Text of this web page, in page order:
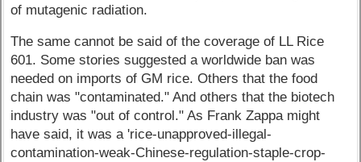
of mutagenic radiation.
The same cannot be said of the coverage of LL Rice
601. Some stories suggested a worldwide ban was
needed on imports of GM rice. Others that the food
chain was "contaminated." And others that the biotech
industry was "out of control." As Frank Zappa might
have said, it was a 'rice-unapproved-illegal-
contamination-weak-Chinese-regulation-staple-crop-